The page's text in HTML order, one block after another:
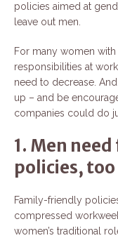
policies aimed at
leave out men.
For many women
responsibilities at
need to decrease.
up – and be
companies could do
1. Men
policies, too
Family-friendly
compressed
women’s traditional